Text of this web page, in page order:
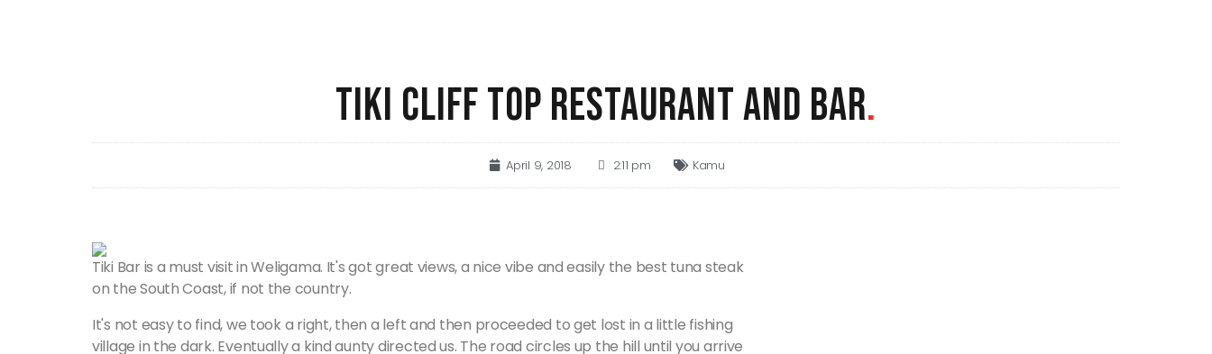
TIKI CLIFF TOP RESTAURANT AND BAR.
April 9, 2018 2:11 pm Kamu
Tiki Bar is a must visit in Weligama. It's got great views, a nice vibe and easily the best tuna steak
on the South Coast, if not the country.
It's not easy to find, we took a right, then a left and then proceeded to get lost in a little fishing
village in the dark. Eventually a kind aunty directed us. The road circles up the hill until you arrive